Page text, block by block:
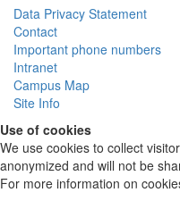
Data Privacy Statement
Contact
Important phone numbers
Intranet
Campus Map
Site Info
Use of cookies
We use cookies to collect
anonymized and will not be
For more information on